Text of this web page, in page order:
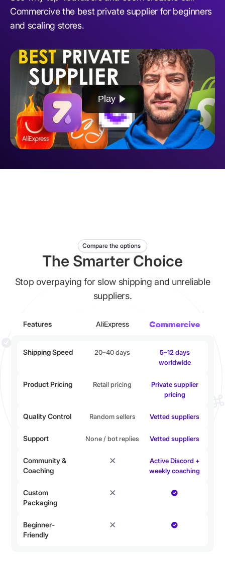
Commercive the best private supplier for beginners
and scaling stores.
Play
Compare the options
The Smarter Choice
Stop overpaying for slow shipping and unreliable
suppliers.
Features AliExpress
Shipping Speed 20–40 days
5–12 days
worldwide
Product Pricing Retail pricing
Private supplier
pricing
Quality Control Random sellers Vetted suppliers
Support None / bot replies Vetted suppliers
Community &
Coaching
Active Discord +
weekly coaching
Custom
Packaging
Beginner-
Friendly